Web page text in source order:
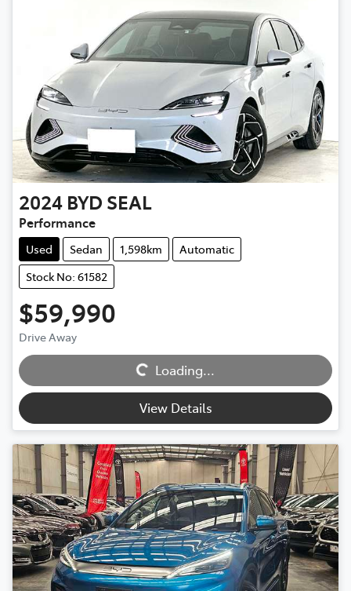
2024 BYD SEAL
Performance
Used Sedan 1,598km
Automatic
Stock No: 61582
$59,990
Drive Away
Loading... Loading...
View Details